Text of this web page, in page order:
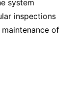
system
inspections
of